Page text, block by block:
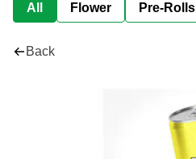
All Flower Pre-Rolls
Back